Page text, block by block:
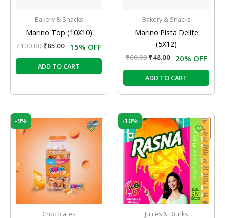
Bakery & Snacks
Marino Top (10X10)
₹100.00 ₹85.00 15% OFF
ADD TO CART
Bakery & Snacks
Marino Pista Delite
(5X12)
₹60.00 ₹48.00 20% OFF
ADD TO CART
-9%
Chocolates
Original
price
was:
₹160.00.
Current
price
is:
₹145.00.
-10%
Juices & Drinks
Original
price
was:
₹10.00.
Current
price
is:
₹9.00.